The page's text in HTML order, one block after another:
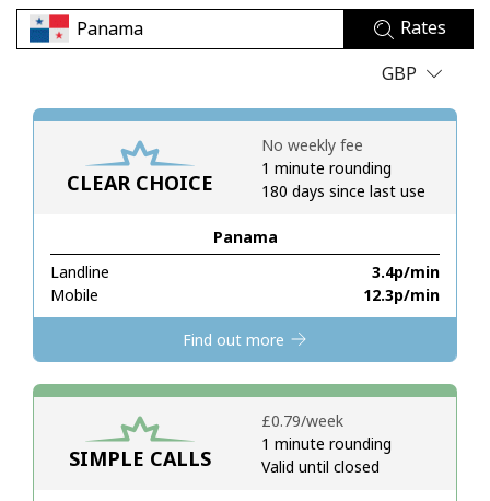
No password created
Minimum 8 characters
A special character
Stay in touch to get our best deals.
By opening an account on this website, I agree to these
Terms and Conditions.
Rates
GBP
CLEAR CHOICE
Panama
Landline
⁦3.4p⁩/min
Mobile
⁦12.3p⁩/min
No weekly fee
1 minute rounding
180 days since last use
Find out more
SIMPLE CALLS
⁦£0.79⁩/week
1 minute rounding
Valid until closed